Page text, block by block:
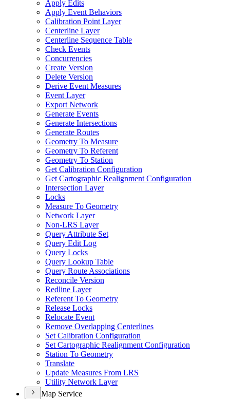
Apply Edits
Apply Event Behaviors
Calibration Point Layer
Centerline Layer
Centerline Sequence Table
Check Events
Concurrencies
Create Version
Delete Version
Derive Event Measures
Event Layer
Export Network
Generate Events
Generate Intersections
Generate Routes
Geometry To Measure
Geometry To Referent
Geometry To Station
Get Calibration Configuration
Get Cartographic Realignment Configuration
Intersection Layer
Locks
Measure To Geometry
Network Layer
Non-LRS Layer
Query Attribute Set
Query Edit Log
Query Locks
Query Lookup Table
Query Route Associations
Reconcile Version
Redline Layer
Referent To Geometry
Release Locks
Relocate Event
Remove Overlapping Centerlines
Set Calibration Configuration
Set Cartographic Realignment Configuration
Station To Geometry
Translate
Update Measures From LRS
Utility Network Layer
Map Service